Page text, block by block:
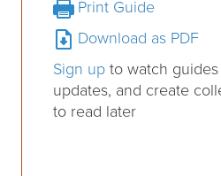
Print Guide
Download as PDF
Sign upto watch
updates, and create
to read later